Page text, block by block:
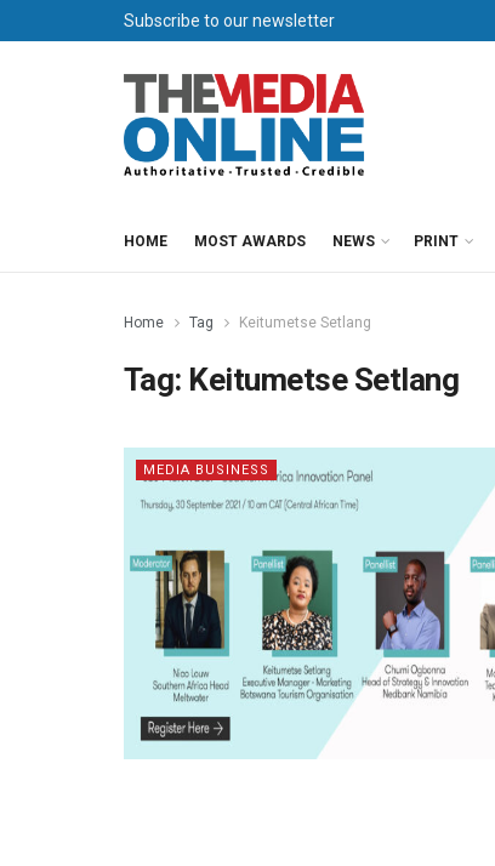
Subscribe to our newsletter
HOME MOST AWARDS NEWS PRINT
Home Tag Keitumetse Setlang
Tag: Keitumetse Setlang
MEDIA BUSINESS